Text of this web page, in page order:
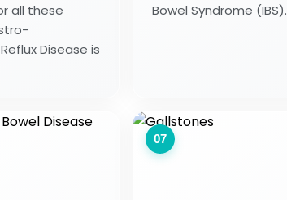
all these
Disease is
Bowel Syndrome (IBS).
07